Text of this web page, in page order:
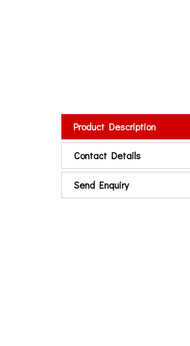
Product Description
Contact Details
Send Enquiry